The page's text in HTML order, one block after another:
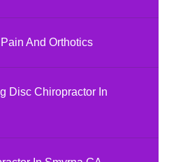
And Orthotics
Disc Chiropractor In